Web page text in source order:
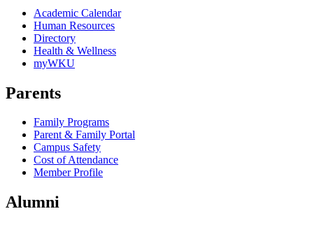
Academic Calendar
Human Resources
Directory
Health & Wellness
myWKU
Parents
Family Programs
Parent & Family Portal
Campus Safety
Cost of Attendance
Member Profile
Alumni